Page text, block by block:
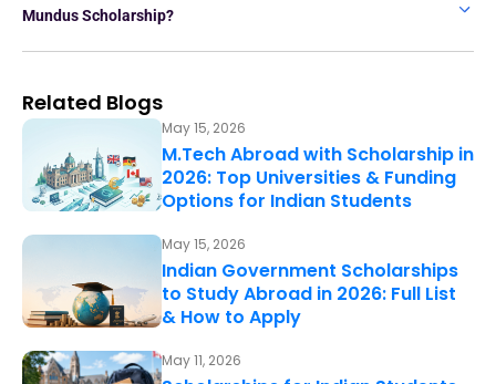
Mundus Scholarship?
Related Blogs
May 15, 2026
M.Tech Abroad with Scholarship in
2026: Top Universities & Funding
Options for Indian Students
May 15, 2026
Indian Government Scholarships
to Study Abroad in 2026: Full List
& How to Apply
May 11, 2026